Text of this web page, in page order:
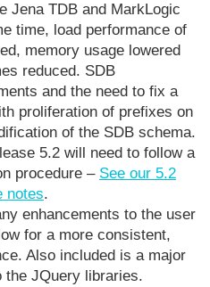
Jena TDB and MarkLogic
time, load performance of
memory usage lowered
reduced. SDB
and the need to fix a
proliferation of prefixes on
of the SDB schema.
5.2 will need to follow a
procedure – See our 5.2
notes.
enhancements to the user
for a more consistent,
Also included is a major
the JQuery libraries.